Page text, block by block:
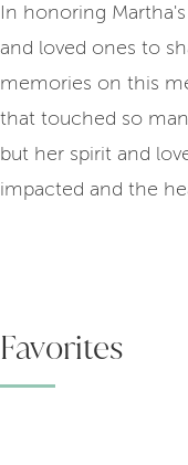
In honoring
and loved ones to
memories on this
that touched so
but her spirit and
impacted and the
Favorites